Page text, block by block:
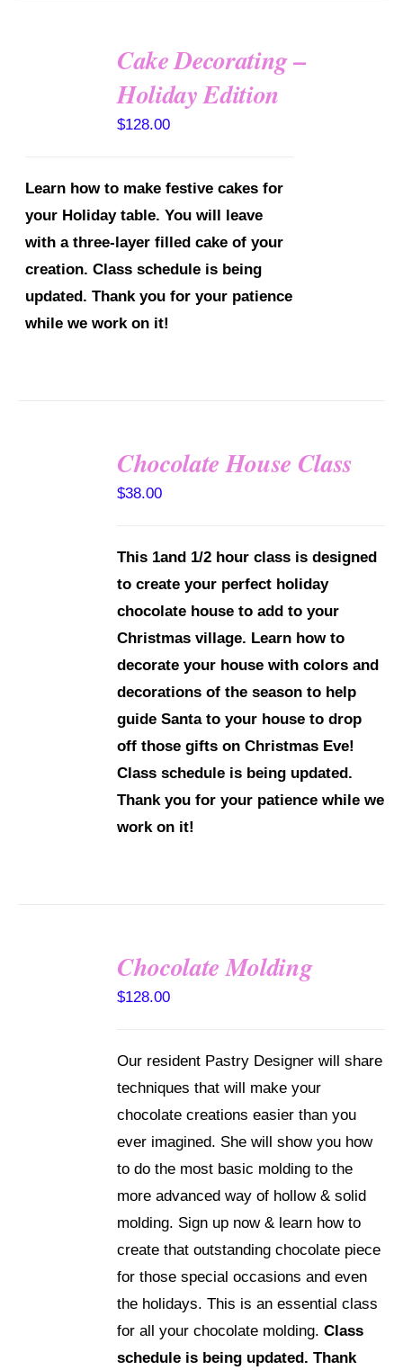
Cake Decorating –
Holiday Edition
$128.00
Learn how to make festive cakes for
your Holiday table. You will leave
with a three-layer filled cake of your
creation. Class schedule is being
updated. Thank you for your patience
while we work on it!
Chocolate House Class
$38.00
This 1and 1/2 hour class is designed
to create your perfect holiday
chocolate house to add to your
Christmas village. Learn how to
decorate your house with colors and
decorations of the season to help
guide Santa to your house to drop
off those gifts on Christmas Eve!
Class schedule is being updated.
Thank you for your patience while we
work on it!
Chocolate Molding
$128.00
Our resident Pastry Designer will share
techniques that will make your
chocolate creations easier than you
ever imagined. She will show you how
to do the most basic molding to the
more advanced way of hollow & solid
molding. Sign up now & learn how to
create that outstanding chocolate piece
for those special occasions and even
the holidays. This is an essential class
for all your chocolate molding.Class
schedule is being updated. Thank